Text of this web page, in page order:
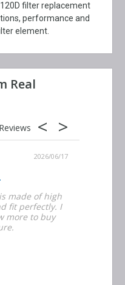
filter replacement
performance and
element.
2026/06/17
made of high
fit perfectly. I
more to buy